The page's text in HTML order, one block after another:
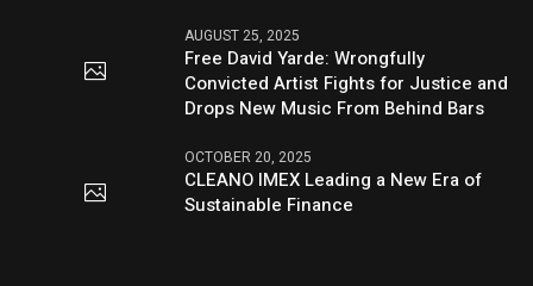
AUGUST 25, 2025
Free David Yarde: Wrongfully
Convicted Artist Fights for Justice and
Drops New Music From Behind Bars
OCTOBER 20, 2025
CLEANO IMEX Leading a New Era of
Sustainable Finance